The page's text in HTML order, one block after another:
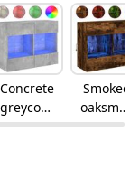
Concrete
greyconc
rete grey
Smoked
oaksmok
ed oak